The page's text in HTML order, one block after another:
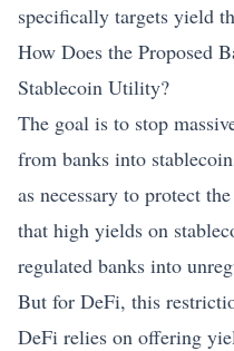
specifically targets yield
How Does the Proposed
Stablecoin Utility?
The goal is to stop
from banks into
as necessary to protect
that high yields on
regulated banks into
But for DeFi, this
DeFi relies on offering